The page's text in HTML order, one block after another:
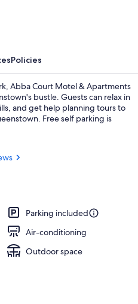
Policies
Abba Court Motel & Apartments
bustle. Guests can relax in
and get help planning tours to
Free self parking is
Parking included
Air-conditioning
Outdoor space